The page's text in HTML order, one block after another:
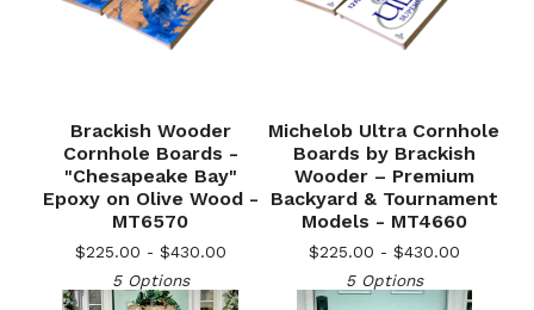
Brackish Wooder
Cornhole Boards -
"Chesapeake Bay"
Epoxy on Olive Wood -
MT6570
$225.00 - $430.00
5 Options
Michelob Ultra Cornhole
Boards by Brackish
Wooder – Premium
Backyard & Tournament
Models - MT4660
$225.00 - $430.00
5 Options